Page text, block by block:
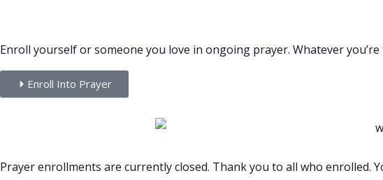
Enroll yourself or someone you love in ongoing prayer. Whatever
Enroll Into Prayer
Prayer enrollments are currently closed. Thank you to all who